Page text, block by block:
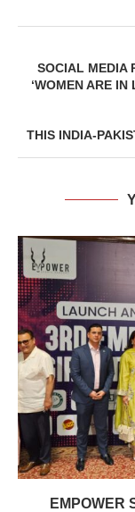
SOCIAL MEDIA
‘WOMEN ARE IN
THIS INDIA-
EMPOWER